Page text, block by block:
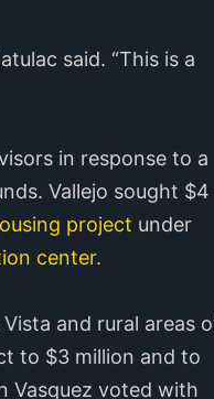
said. “This is a
in response to a
Vallejo sought $4
project under
center.
and rural areas
to $3 million and to
Vasquez voted with